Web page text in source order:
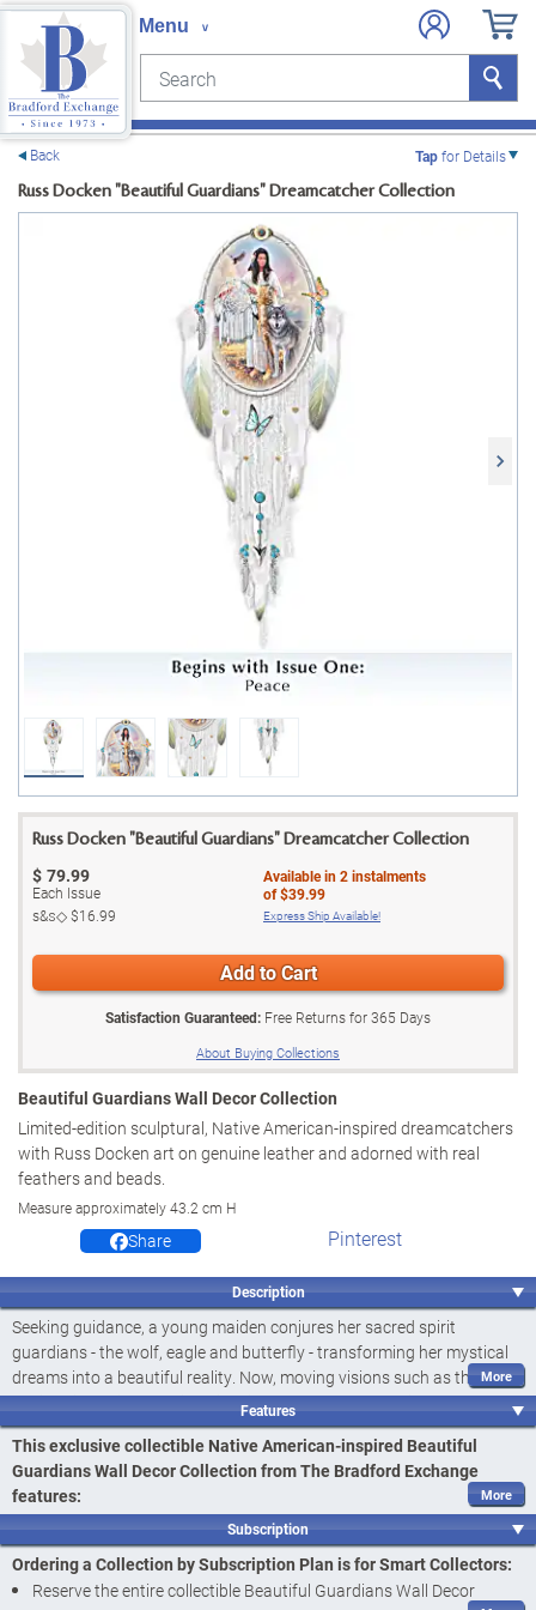
Search Search
Back Tapfor Details
Russ Docken "Beautiful Guardians" Dreamcatcher Collection
Russ Docken "Beautiful Guardians" Dreamcatcher Collection
$ 79.99
Each Issue
s&s◇$16.99
Available in2instalments
of$39.99
Express Ship Available!
Add to Cart
Satisfaction Guaranteed: Free Returns for365 Days
About Buying Collections
Beautiful Guardians Wall Decor Collection
Limited-edition sculptural, Native American-inspired dreamcatchers
with Russ Docken art on genuine leather and adorned with real
feathers and beads.
Measure approximately 43.2 cm H
Share Pinterest
Description
Seeking guidance, a young maiden conjures her sacred spirit
guardians - the wolf, eagle and butterfly - transforming her mystical
dreams into a beautiful reality. Now, moving visions such as this are
realized in Native American-inspired dreamcatchers with the
Beautiful Guardians Wall Decor Collection, available only in a limited
edition exclusively from The Bradford Exchange. The stirring artistry
of Russ Docken is featured on each of the Native American-inspired
dreamcatchers. This captivating wall decor collection begins with
Issue One, Peace. Soon your collection will continue withIssue Two,
Hopeand additional Native American-inspired dreamcatcher
collectibles, each a separate issue to follow.‡
Features
This exclusive collectible Native American-inspired Beautiful
Guardians Wall Decor Collection from The Bradford Exchange
features:
Delve into the remarkable legends of Native peoples with the
Beautiful Guardians Wall Decor Collection, sculptural Native
American-inspired dreamcatchers featuring the stunning artistry
of Russ Docken, only from The Bradford Exchange
Subscription
Ordering a Collection by Subscription Plan is for Smart Collectors:
Reserve the entire collectible Beautiful Guardians Wall Decor